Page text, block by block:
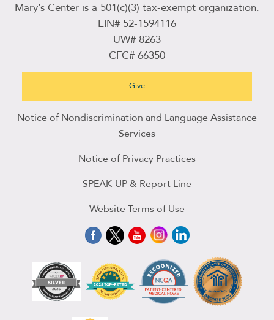
Mary’s Center is a 501(c)(3) tax-exempt organization.
EIN# 52-1594116
UW# 8263
CFC# 66350
Give
Notice of Nondiscrimination and Language Assistance
Services
Notice of Privacy Practices
SPEAK-UP & Report Line
Website Terms of Use